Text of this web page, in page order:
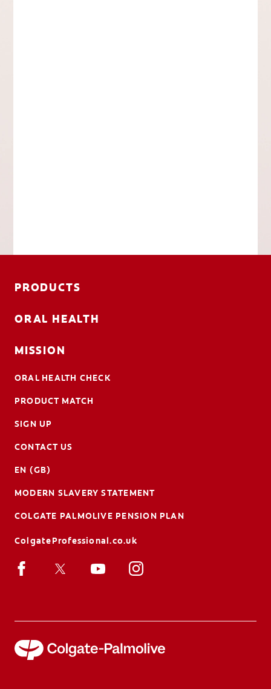
PRODUCTS
ORAL HEALTH
MISSION
ORAL HEALTH CHECK
PRODUCT MATCH
SIGN UP
CONTACT US
EN (GB)
MODERN SLAVERY STATEMENT
COLGATE PALMOLIVE PENSION PLAN
ColgateProfessional.co.uk